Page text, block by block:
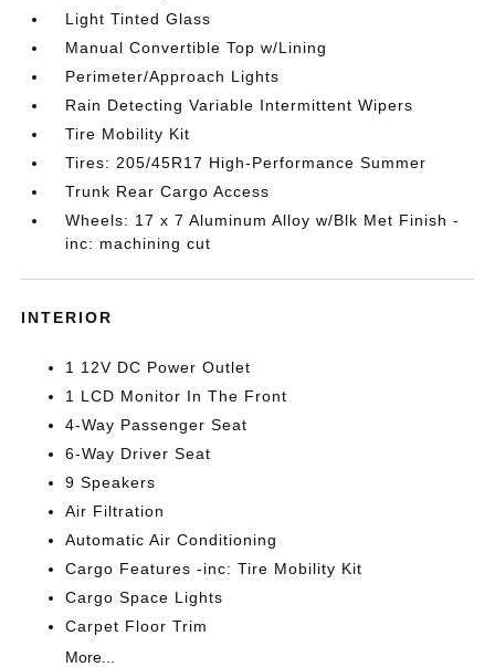
Light Tinted Glass
Manual Convertible Top w/Lining
Perimeter/Approach Lights
Rain Detecting Variable Intermittent Wipers
Tire Mobility Kit
Tires: 205/45R17 High-Performance Summer
Trunk Rear Cargo Access
Wheels: 17 x 7 Aluminum Alloy w/Blk Met Finish -
inc: machining cut
INTERIOR
1 12V DC Power Outlet
1 LCD Monitor In The Front
4-Way Passenger Seat
6-Way Driver Seat
9 Speakers
Air Filtration
Automatic Air Conditioning
Cargo Features -inc: Tire Mobility Kit
Cargo Space Lights
Carpet Floor Trim
More...